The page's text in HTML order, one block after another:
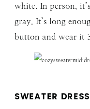
white. In person,
gray. It’s long
button and wear it
SWEATER DRESS